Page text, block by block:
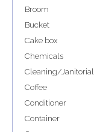
Broom
Bucket
Cake box
Chemicals
Cleaning/Janitorial
Coffee
Conditioner
Container